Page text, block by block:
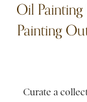
Oil
Painting
Curate a